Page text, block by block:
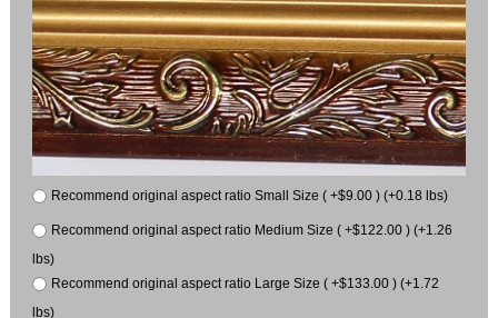
Recommend original aspect ratio Small Size ( +$9.00 ) (+0.18 lbs)
Recommend original aspect ratio Medium Size ( +$122.00 ) (+1.26
lbs)
Recommend original aspect ratio Large Size ( +$133.00 ) (+1.72
lbs)